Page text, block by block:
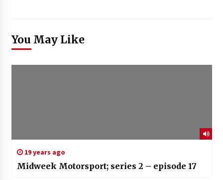
You May Like
19 years ago
Midweek Motorsport; series 2 – episode 17